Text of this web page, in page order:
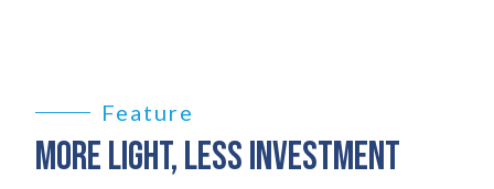
Feature
MORE LIGHT, LESS INVESTMENT